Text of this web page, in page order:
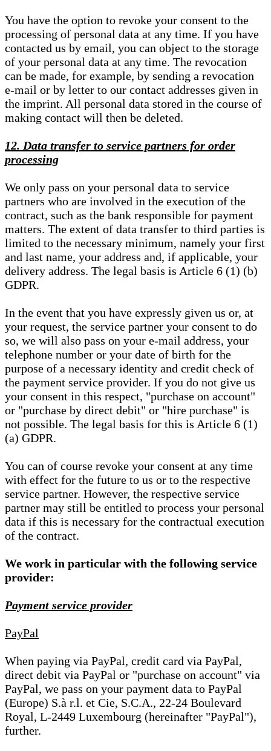
You have the option to revoke your consent to the
processing of personal data at any time. If you have
contacted us by email, you can object to the storage
of your personal data at any time. The revocation
can be made, for example, by sending a revocation
e-mail or by letter to our contact addresses given in
the imprint. All personal data stored in the course of
making contact will then be deleted.
12. Data transfer to service partners for order
processing
We only pass on your personal data to service
partners who are involved in the execution of the
contract, such as the bank responsible for payment
matters. The extent of data transfer to third parties is
limited to the necessary minimum, namely your first
and last name, your address and, if applicable, your
delivery address. The legal basis is Article 6 (1) (b)
GDPR.
In the event that you have expressly given us or, at
your request, the service partner your consent to do
so, we will also pass on your e-mail address, your
telephone number or your date of birth for the
purpose of a necessary identity and credit check of
the payment service provider. If you do not give us
your consent in this respect, "purchase on account"
or "purchase by direct debit" or "hire purchase" is
not possible. The legal basis for this is Article 6 (1)
(a) GDPR.
You can of course revoke your consent at any time
with effect for the future to us or to the respective
service partner. However, the respective service
partner may still be entitled to process your personal
data if this is necessary for the contractual execution
of the contract.
We work in particular with the following service
provider:
Payment service provider
PayPal
When paying via PayPal, credit card via PayPal,
direct debit via PayPal or "purchase on account" via
PayPal, we pass on your payment data to PayPal
(Europe) S.à r.l. et Cie, S.C.A., 22-24 Boulevard
Royal, L-2449 Luxembourg (hereinafter "PayPal"),
further.